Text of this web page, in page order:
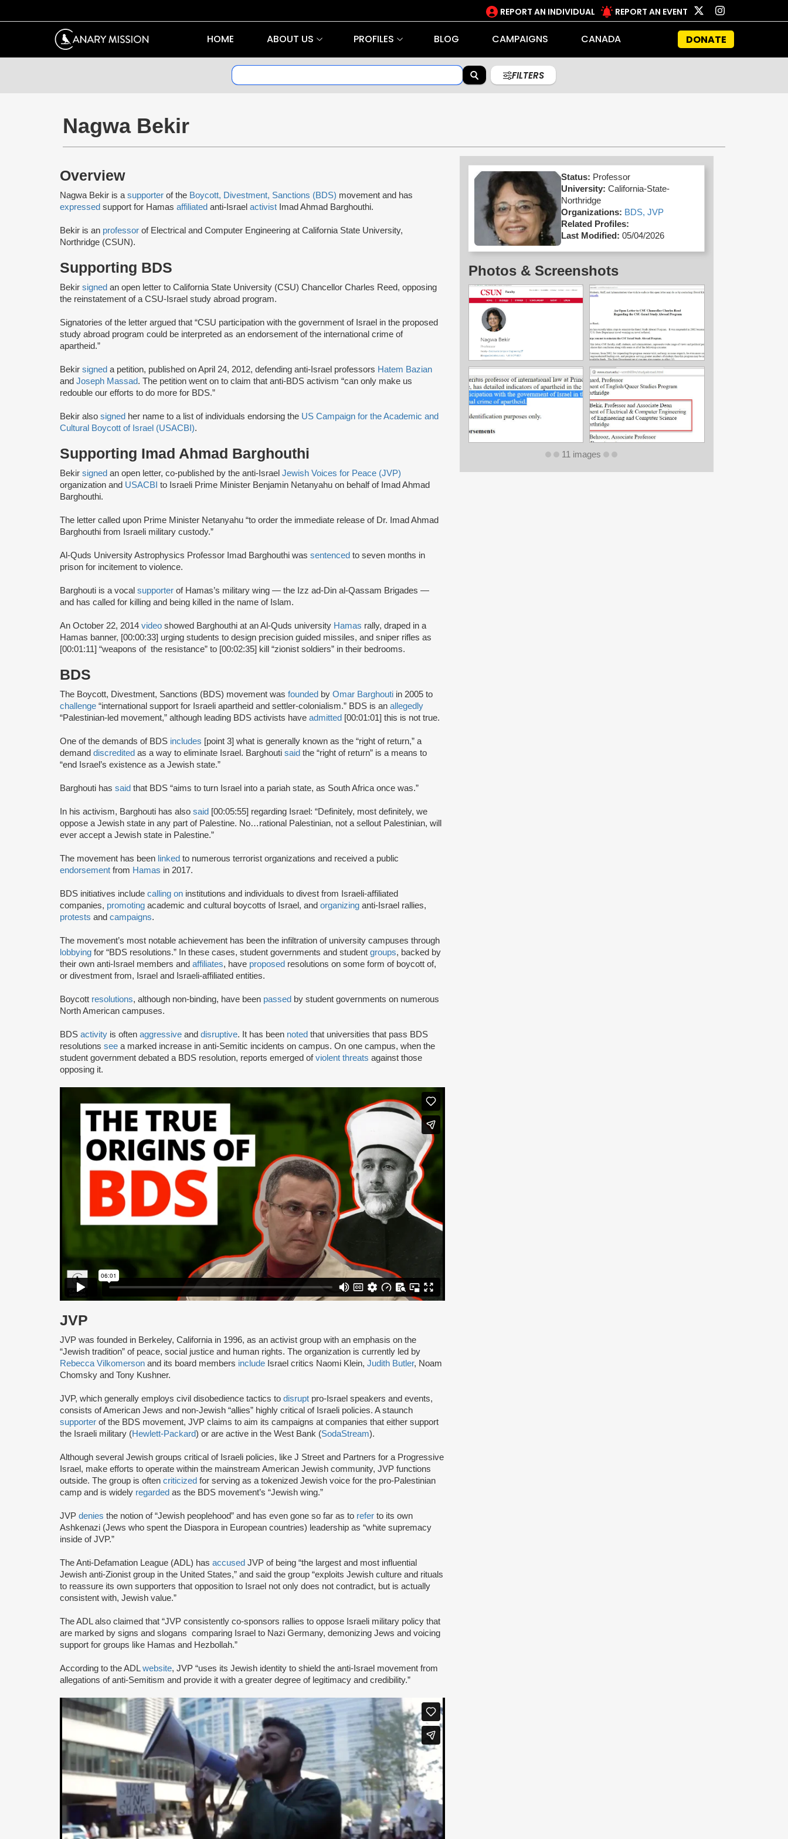
REPORT AN INDIVIDUAL REPORT AN EVENT
HOME ABOUT US PROFILES BLOG CAMPAIGNS CANADA DONATE
FILTERS
Nagwa Bekir
Overview
Nagwa Bekir is a supporter of the Boycott, Divestment, Sanctions (BDS) movement and has
expressed support for Hamas affiliated anti-Israel activist Imad Ahmad Barghouthi.
Bekir is an professor of Electrical and Computer Engineering at California State University,
Northridge (CSUN).
Supporting BDS
Bekir signed an open letter to California State University (CSU) Chancellor Charles Reed, opposing
the reinstatement of a CSU-Israel study abroad program.
Signatories of the letter argued that “CSU participation with the government of Israel in the proposed
study abroad program could be interpreted as an endorsement of the international crime of
apartheid.”
Bekir signed a petition, published on April 24, 2012, defending anti-Israel professors Hatem Bazian
and Joseph Massad. The petition went on to claim that anti-BDS activism “can only make us
redouble our efforts to do more for BDS.”
Bekir also signed her name to a list of individuals endorsing the US Campaign for the Academic and
Cultural Boycott of Israel (USACBI).
Supporting Imad Ahmad Barghouthi
Bekir signed an open letter, co-published by the anti-Israel Jewish Voices for Peace (JVP)
organization and USACBI to Israeli Prime Minister Benjamin Netanyahu on behalf of Imad Ahmad
Barghouthi.
The letter called upon Prime Minister Netanyahu “to order the immediate release of Dr. Imad Ahmad
Barghouthi from Israeli military custody.”
Al-Quds University Astrophysics Professor Imad Barghouthi was sentenced to seven months in
prison for incitement to violence.
Barghouti is a vocal supporter of Hamas’s military wing — the Izz ad-Din al-Qassam Brigades —
and has called for killing and being killed in the name of Islam.
An October 22, 2014 video showed Barghouthi at an Al-Quds university Hamas rally, draped in a
Hamas banner, [00:00:33] urging students to design precision guided missiles, and sniper rifles as
[00:01:11] “weapons of the resistance” to [00:02:35] kill “zionist soldiers” in their bedrooms.
BDS
The Boycott, Divestment, Sanctions (BDS) movement was founded by Omar Barghouti in 2005 to
challenge “international support for Israeli apartheid and settler-colonialism.” BDS is an allegedly
“Palestinian-led movement,” although leading BDS activists have admitted [00:01:01] this is not true.
One of the demands of BDS includes [point 3] what is generally known as the “right of return,” a
demand discredited as a way to eliminate Israel. Barghouti said the “right of return” is a means to
“end Israel’s existence as a Jewish state.”
Barghouti has said that BDS “aims to turn Israel into a pariah state, as South Africa once was.”
In his activism, Barghouti has also said [00:05:55] regarding Israel: “Definitely, most definitely, we
oppose a Jewish state in any part of Palestine. No…rational Palestinian, not a sellout Palestinian, will
ever accept a Jewish state in Palestine.”
The movement has been linked to numerous terrorist organizations and received a public
endorsement from Hamas in 2017.
BDS initiatives include calling on institutions and individuals to divest from Israeli-affiliated
companies, promoting academic and cultural boycotts of Israel, and organizing anti-Israel rallies,
protests and campaigns.
The movement’s most notable achievement has been the infiltration of university campuses through
lobbying for “BDS resolutions.” In these cases, student governments and student groups, backed by
their own anti-Israel members and affiliates, have proposed resolutions on some form of boycott of,
or divestment from, Israel and Israeli-affiliated entities.
Boycott resolutions, although non-binding, have been passed by student governments on numerous
North American campuses.
BDS activity is often aggressive and disruptive. It has been noted that universities that pass BDS
resolutions see a marked increase in anti-Semitic incidents on campus. On one campus, when the
student government debated a BDS resolution, reports emerged ofviolent threats against those
opposing it.
JVP
JVP was founded in Berkeley, California in 1996, as an activist group with an emphasis on the
“Jewish tradition” of peace, social justice and human rights. The organization is currently led by
Rebecca Vilkomerson and its board members include Israel critics Naomi Klein, Judith Butler, Noam
Chomsky and Tony Kushner.
JVP, which generally employs civil disobedience tactics to disrupt pro-Israel speakers and events,
consists of American Jews and non-Jewish “allies” highly critical of Israeli policies. A staunch
supporter of the BDS movement, JVP claims to aim its campaigns at companies that either support
the Israeli military (Hewlett-Packard) or are active in the West Bank (SodaStream).
Although several Jewish groups critical of Israeli policies, like J Street and Partners for a Progressive
Israel, make efforts to operate within the mainstream American Jewish community, JVP functions
outside. The group is often criticized for serving as a tokenized Jewish voice for the pro-Palestinian
camp and is widely regarded as the BDS movement’s “Jewish wing.”
JVP denies the notion of “Jewish peoplehood” and has even gone so far as to refer to its own
Ashkenazi (Jews who spent the Diaspora in European countries) leadership as “white supremacy
inside of JVP.”
The Anti-Defamation League (ADL) has accused JVP of being “the largest and most influential
Jewish anti-Zionist group in the United States,” and said the group “exploits Jewish culture and rituals
to reassure its own supporters that opposition to Israel not only does not contradict, but is actually
consistent with, Jewish value.”
The ADL also claimed that “JVP consistently co-sponsors rallies to oppose Israeli military policy that
are marked by signs and slogans comparing Israel to Nazi Germany, demonizing Jews and voicing
support for groups like Hamas and Hezbollah.”
According to the ADLwebsite, JVP “uses its Jewish identity to shield the anti-Israel movement from
allegations of anti-Semitism and provide it with a greater degree of legitimacy and credibility.”
Status: Professor
University: California-State-
Northridge
Organizations: BDS, JVP
Related Profiles:
Last Modified: 05/04/2026
Photos & Screenshots
11 images